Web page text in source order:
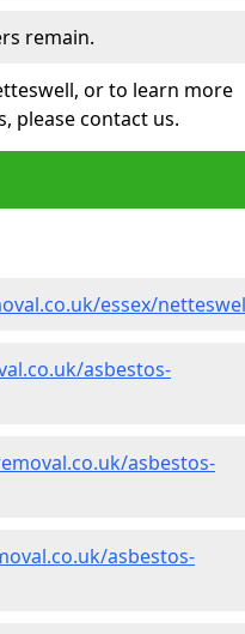
remain.
or to learn more
please contact us.
essex/
asbestos-
asbestos-
asbestos-